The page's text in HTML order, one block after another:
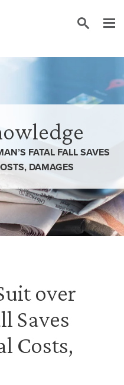
FATAL FALL SAVES
DAMAGES
over
Saves
Costs,